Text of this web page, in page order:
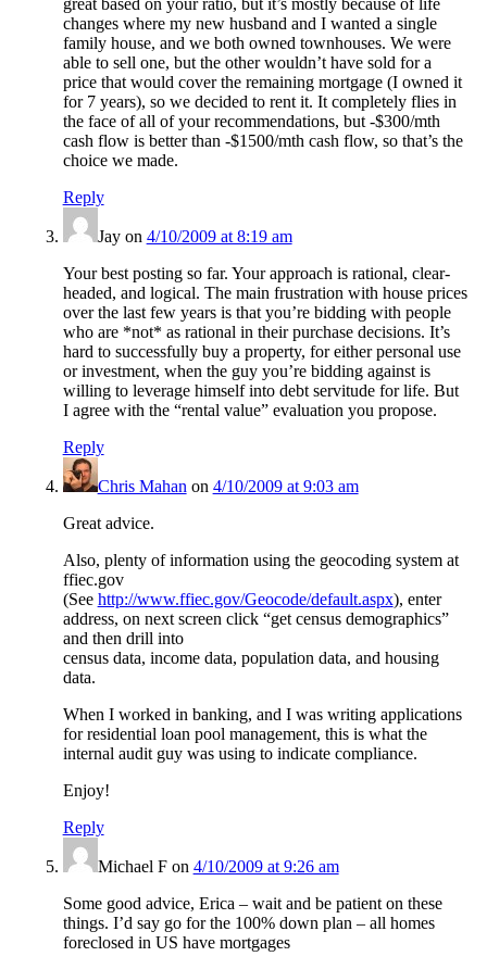
great based on your ratio, but it’s mostly because of life
changes where my new husband and I wanted a single
family house, and we both owned townhouses. We were
able to sell one, but the other wouldn’t have sold for a
price that would cover the remaining mortgage (I owned it
for 7 years), so we decided to rent it. It completely flies in
the face of all of your recommendations, but -$300/mth
cash flow is better than -$1500/mth cash flow, so that’s the
choice we made.
Reply
Jayon 4/10/2009 at 8:19 am
Your best posting so far. Your approach is rational, clear-
headed, and logical. The main frustration with house prices
over the last few years is that you’re bidding with people
who are *not* as rational in their purchase decisions. It’s
hard to successfully buy a property, for either personal use
or investment, when the guy you’re bidding against is
willing to leverage himself into debt servitude for life. But
I agree with the “rental value” evaluation you propose.
Reply
Chris Mahan on 4/10/2009 at 9:03 am
Great advice.
Also, plenty of information using the geocoding system at
ffiec.gov
(See http://www.ffiec.gov/Geocode/default.aspx), enter
address, on next screen click “get census demographics”
and then drill into
census data, income data, population data, and housing
data.
When I worked in banking, and I was writing applications
for residential loan pool management, this is what the
internal audit guy was using to indicate compliance.
Enjoy!
Reply
Michael Fon 4/10/2009 at 9:26 am
Some good advice, Erica – wait and be patient on these
things. I’d say go for the 100% down plan – all homes
foreclosed in US have mortgages